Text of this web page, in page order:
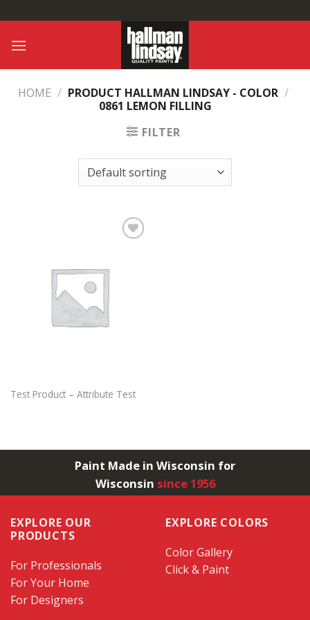
to
content
HOME / PRODUCT HALLMAN LINDSAY - COLOR /
0861 LEMON FILLING
FILTER
Test Product – Attribute Test
Paint Made in Wisconsin for
Wisconsin since 1956
EXPLORE OUR
PRODUCTS
For Professionals
For Your Home
For Designers
EXPLORE COLORS
Color Gallery
Click & Paint